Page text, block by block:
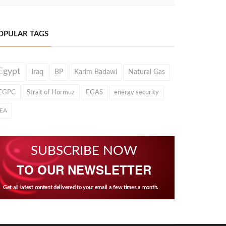
TAGS
Iraq BP Karim Badawi Natural Gas
Strait of Hormuz EGAS energy security
SUBSCRIBE NOW
TO OUR NEWSLETTER
Get all latest content delivered to your email a few times a month.